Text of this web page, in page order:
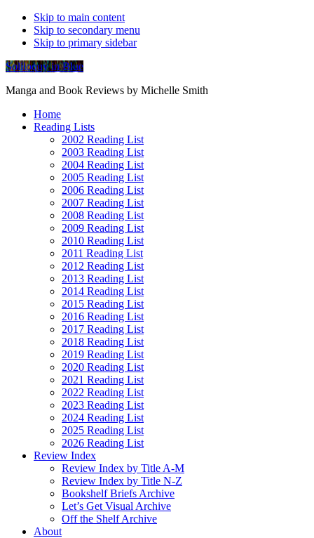
Skip to main content
Skip to secondary menu
Skip to primary sidebar
Soliloquy in Blue
Manga and Book Reviews by Michelle Smith
Home
Reading Lists
2002 Reading List
2003 Reading List
2004 Reading List
2005 Reading List
2006 Reading List
2007 Reading List
2008 Reading List
2009 Reading List
2010 Reading List
2011 Reading List
2012 Reading List
2013 Reading List
2014 Reading List
2015 Reading List
2016 Reading List
2017 Reading List
2018 Reading List
2019 Reading List
2020 Reading List
2021 Reading List
2022 Reading List
2023 Reading List
2024 Reading List
2025 Reading List
2026 Reading List
Review Index
Review Index by Title A-M
Review Index by Title N-Z
Bookshelf Briefs Archive
Let’s Get Visual Archive
Off the Shelf Archive
About